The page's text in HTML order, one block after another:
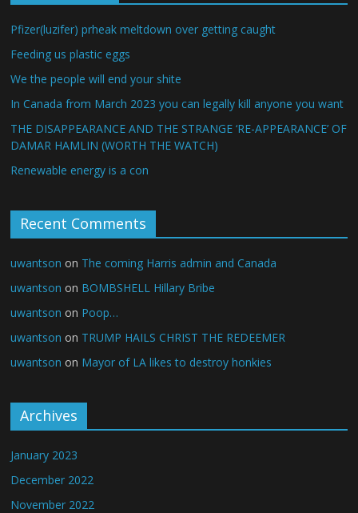
Pfizer(luzifer) prheak meltdown over getting caught
Feeding us plastic eggs
We the people will end your shite
In Canada from March 2023 you can legally kill anyone you want
THE DISAPPEARANCE AND THE STRANGE ‘RE-APPEARANCE’ OF
DAMAR HAMLIN (WORTH THE WATCH)
Renewable energy is a con
Recent Comments
uwantson on The coming Harris admin and Canada
uwantson on BOMBSHELL Hillary Bribe
uwantson on Poop…
uwantson on TRUMP HAILS CHRIST THE REDEEMER
uwantson on Mayor of LA likes to destroy honkies
Archives
January 2023
December 2022
November 2022